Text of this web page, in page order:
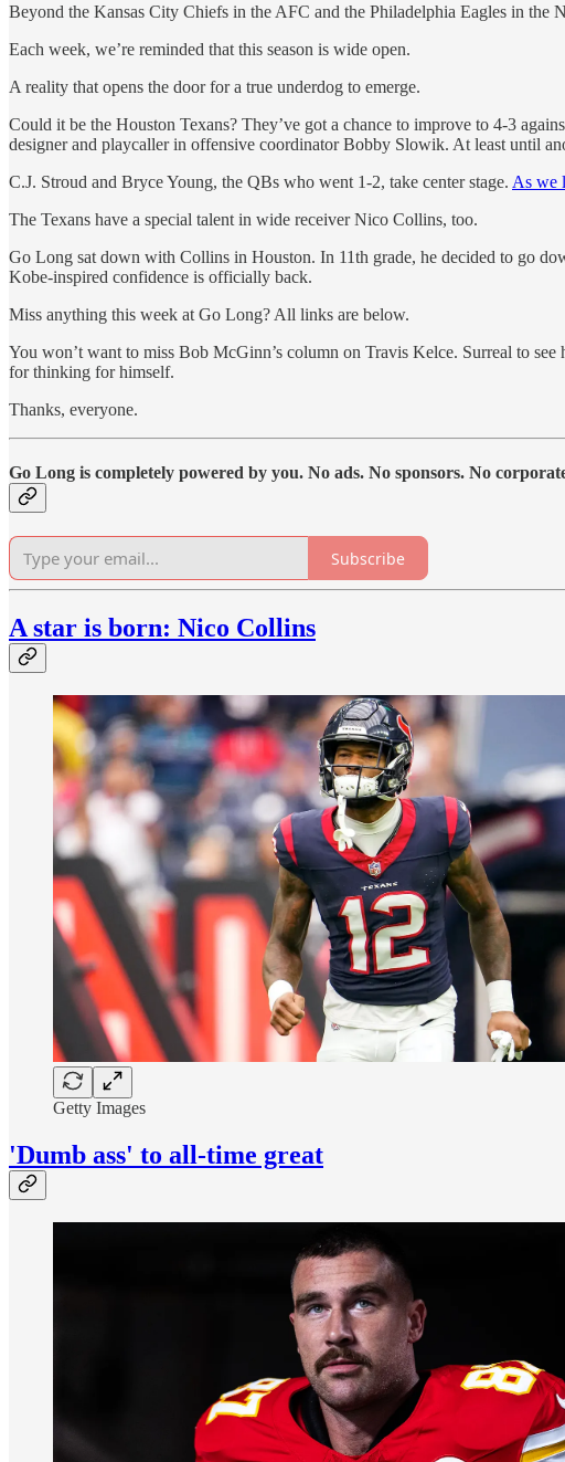
Beyond the Kansas City Chiefs in the AFC and the Philadelphia Eagles in
Each week, we’re reminded that this season is wide open.
A reality that opens the door for a true underdog to emerge.
Could it be the Houston Texans? They’ve got a chance to improve to 4-3
designer and playcaller in offensive coordinator Bobby Slowik. At least until
C.J. Stroud and Bryce Young, the QBs who went 1-2, take center stage. As we
The Texans have a special talent in wide receiver Nico Collins, too.
Go Long sat down with Collins in Houston. In 11th grade, he decided to go
Kobe-inspired confidence is officially back.
Miss anything this week at Go Long? All links are below.
You won’t want to miss Bob McGinn’s column on Travis Kelce. Surreal to
for thinking for himself.
Thanks, everyone.
Go Long is completely powered by you. No ads. No sponsors. No
Subscribe
A star is born: Nico Collins
Getty Images
'Dumb ass' to all-time great